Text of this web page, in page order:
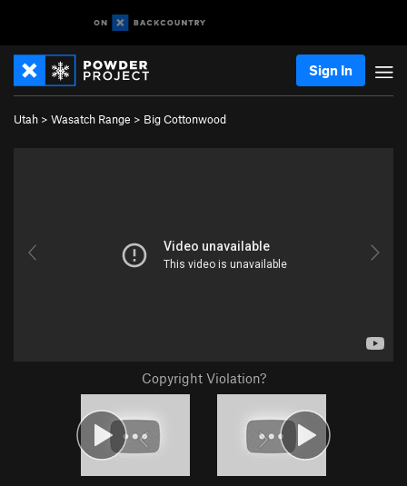
Sign In
Utah > Wasatch Range > Big Cottonwood
Copyright Violation?